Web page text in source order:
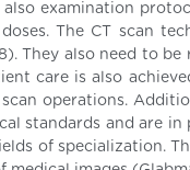
examination
The CT scan
They also need to be
care is also
operations.
standards and are in
of specialization.